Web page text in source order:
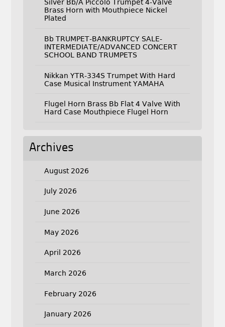
Silver Bb/A Piccolo Trumpet 4-Valve
Brass Horn with Mouthpiece Nickel
Plated
Bb TRUMPET-BANKRUPTCY SALE-
INTERMEDIATE/ADVANCED CONCERT
SCHOOL BAND TRUMPETS
Nikkan YTR-334S Trumpet With Hard
Case Musical Instrument YAMAHA
Flugel Horn Brass Bb Flat 4 Valve With
Hard Case Mouthpiece Flugel Horn
Archives
August 2026
July 2026
June 2026
May 2026
April 2026
March 2026
February 2026
January 2026